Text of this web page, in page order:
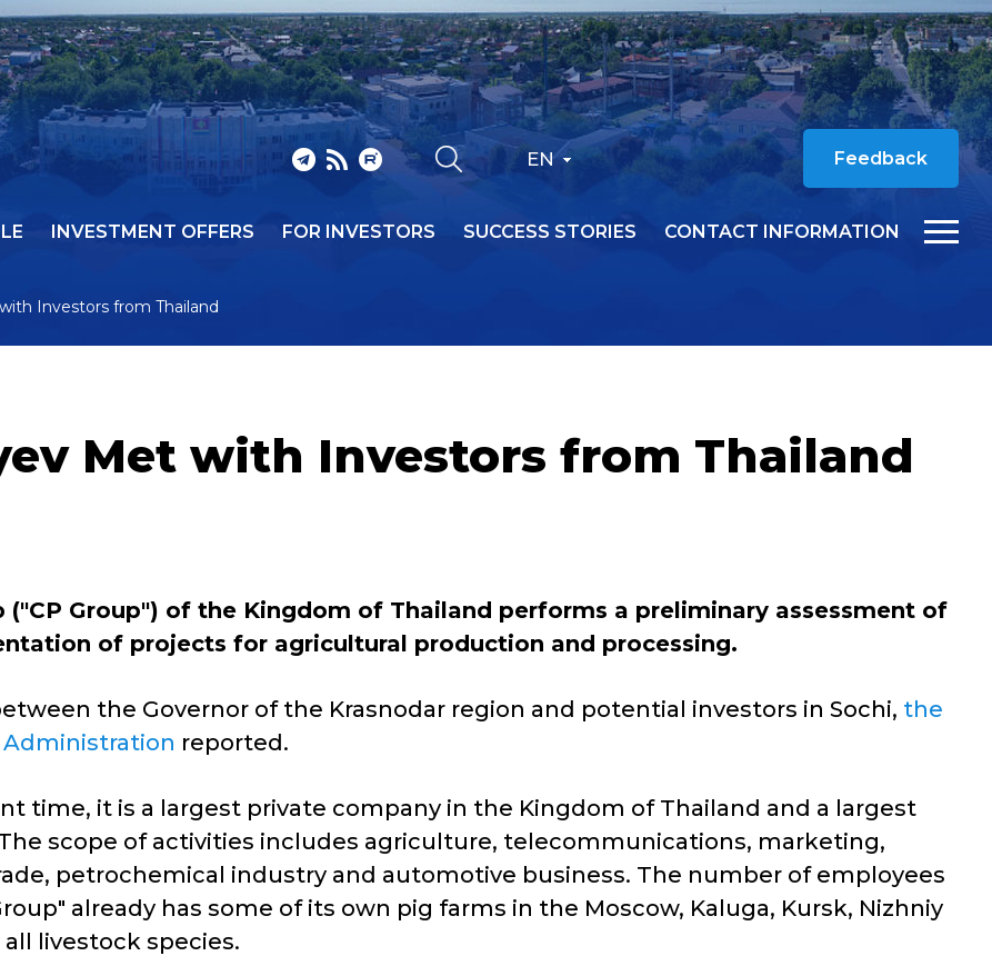
EN Feedback
INVESTMENT OFFERS FOR INVESTORS SUCCESS STORIES CONTACT INFORMATION
Investors from Thailand
Met with Investors from Thailand
("CP Group") of the Kingdom of Thailand performs a preliminary assessment of
of projects for agricultural production and processing.
the Governor of the Krasnodar region and potential investors in Sochi, the
Administration reported.
time, it is a largest private company in the Kingdom of Thailand and a largest
scope of activities includes agriculture, telecommunications, marketing,
petrochemical industry and automotive business. The number of employees
already has some of its own pig farms in the Moscow, Kaluga, Kursk, Nizhniy
livestock species.